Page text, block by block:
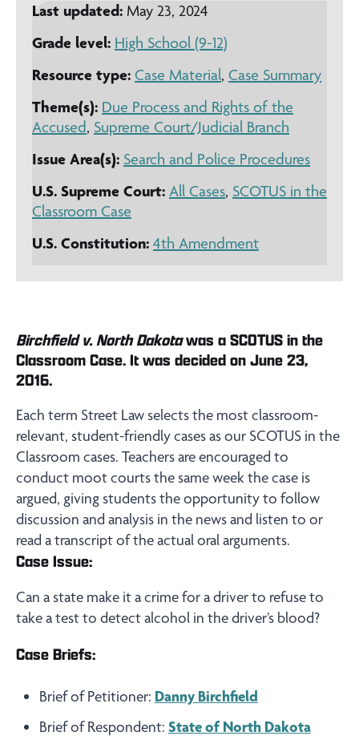
Last updated: May 23, 2024
Grade level: High School (9-12)
Resource type: Case Material, Case Summary
Theme(s): Due Process and Rights of the
Accused, Supreme Court/Judicial Branch
Issue Area(s): Search and Police Procedures
U.S. Supreme Court: All Cases, SCOTUS in the
Classroom Case
U.S. Constitution: 4th Amendment
Birchfield v. North Dakotawas a SCOTUS in the
Classroom Case. It was decided on June 23,
2016.
Each term Street Law selects the most classroom-
relevant, student-friendly cases as our SCOTUS in the
Classroom cases. Teachers are encouraged to
conduct moot courts the same week the case is
argued, giving students the opportunity to follow
discussion and analysis in the news and listen to or
read a transcript of the actual oral arguments.
Case Issue:
Can a state make it a crime for a driver to refuse to
take a test to detect alcohol in the driver’s blood?
Case Briefs:
Brief of Petitioner: Danny Birchfield
Brief of Respondent: State of North Dakota